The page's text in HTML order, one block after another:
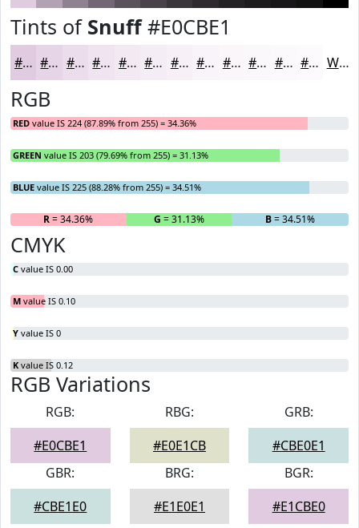
Tints of Snuff#E0CBE1
#E0CBE1 #E6D5E7 #EBDDEC #EFE4F0 #F2E9F3 #F5EDF5 #F7F1F7 #F9F4F9 #FAF6FA #FBF8FB #FCF9FC #FDFAFD White
RGB
RED value IS 224 (87.89% from 255) = 34.36%
GREEN value IS 203 (79.69% from 255) = 31.13%
BLUE value IS 225 (88.28% from 255) = 34.51%
R= 34.36% G = 31.13% B= 34.51%
CMYK
C value IS 0.00
M value IS 0.10
Y value IS 0
K value IS 0.12
RGB Variations
RGB:
#E0CBE1
RBG:
#E0E1CB
GRB:
#CBE0E1
GBR:
#CBE1E0
BRG:
#E1E0E1
BGR:
#E1CBE0